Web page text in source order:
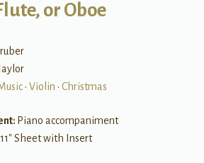
or Oboe
• Violin • Christmas
Piano accompaniment
11″ Sheet with Insert